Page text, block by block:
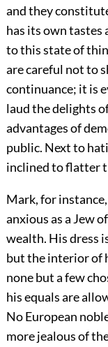
and they
has its own tastes
to this state of
are careful not to
continuance; it is
laud the delights
advantages of
public. Next to
inclined to flatter
Mark, for
anxious as a Jew
wealth. His dress
but the interior of
none but a few
his equals are
No European
more jealous of